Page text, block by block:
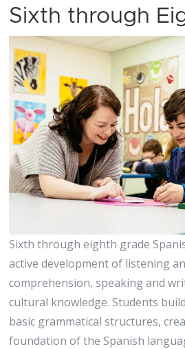
Sixth through
Sixth through eighth grade
active development of listening
comprehension, speaking and
cultural knowledge. Students
basic grammatical structures,
foundation of the Spanish